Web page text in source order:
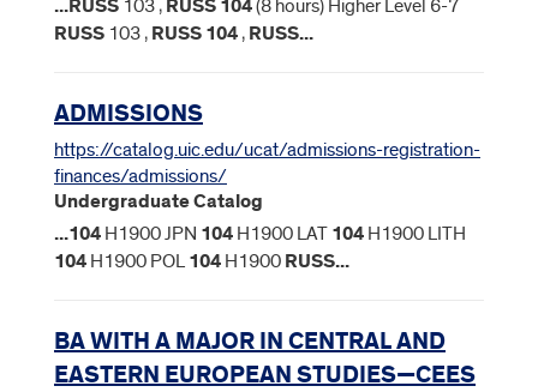
...RUSS 103 , RUSS104(8 hours) Higher Level 6-7
RUSS 103 , RUSS104 , RUSS...
ADMISSIONS
https://catalog.uic.edu/ucat/admissions-registration-
finances/admissions/
Undergraduate Catalog
...104 H1900 JPN 104 H1900 LAT 104 H1900 LITH
104 H1900 POL 104 H1900 RUSS...
BA WITH A MAJOR IN CENTRAL AND
EASTERN EUROPEAN STUDIES—CEES